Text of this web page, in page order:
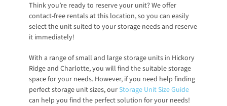
Think you’re ready to reserve your unit? We offer
contact-free rentals at this location, so you can easily
select the unit suited to your storage needs and reserve
it immediately!
With a range of small and large storage units in Hickory
Ridge and Charlotte, you will find the suitable storage
space for your needs. However, if you need help finding
perfect storage unit sizes, our Storage Unit Size Guide
can help you find the perfect solution for your needs!